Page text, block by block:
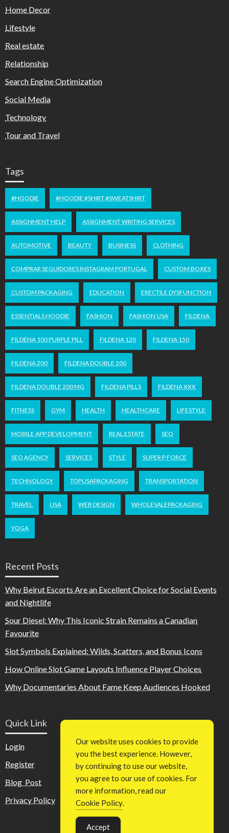
Home Decor
Lifestyle
Real estate
Relationship
Search Engine Optimization
Social Media
Technology
Tour and Travel
Tags
#HOODIE #HOODIE #SHIRT #SWEATSHIRT
ASSIGNMENT HELP ASSIGNMENT WRITING SERVICES
AUTOMOTIVE BEAUTY BUSINESS CLOTHING
COMPRAR SEGUIDORES INSTAGRAM PORTUGAL CUSTOM BOXES
CUSTOM PACKAGING EDUCATION ERECTILE DYSFUNCTION
ESSENTIALS HOODIE FASHION FASHION USA FILDENA
FILDENA 100 PURPLE PILL FILDENA 120 FILDENA 150
FILDENA 200 FILDENA DOUBLE 200
FILDENA DOUBLE 200 MG FILDENA PILLS FILDENA XXX
FITNESS GYM HEALTH HEALTHCARE LIFESTYLE
MOBILE APP DEVELOPMENT REAL ESTATE SEO
SEO AGENCY SERVICES STYLE SUPER P FORCE
TECHNOLOGY TOPUSAPACKAGING TRANSPORTATION
TRAVEL USA WEB DESIGN WHOLESALEPACKAGING
YOGA
Recent Posts
Why Beirut Escorts Are an Excellent Choice for Social Events
and Nightlife
Sour Diesel: Why This Iconic Strain Remains a Canadian
Favourite
Slot Symbols Explained: Wilds, Scatters, and Bonus Icons
How Online Slot Game Layouts Influence Player Choices
Why Documentaries About Fame Keep Audiences Hooked
Quick Link
Login
Register
Blog Post
Privacy Policy
Our website uses cookies to provide
you the best experience. However,
by continuing to use our website,
you agree to our use of cookies. For
more information, read our
Cookie Policy.
Accept